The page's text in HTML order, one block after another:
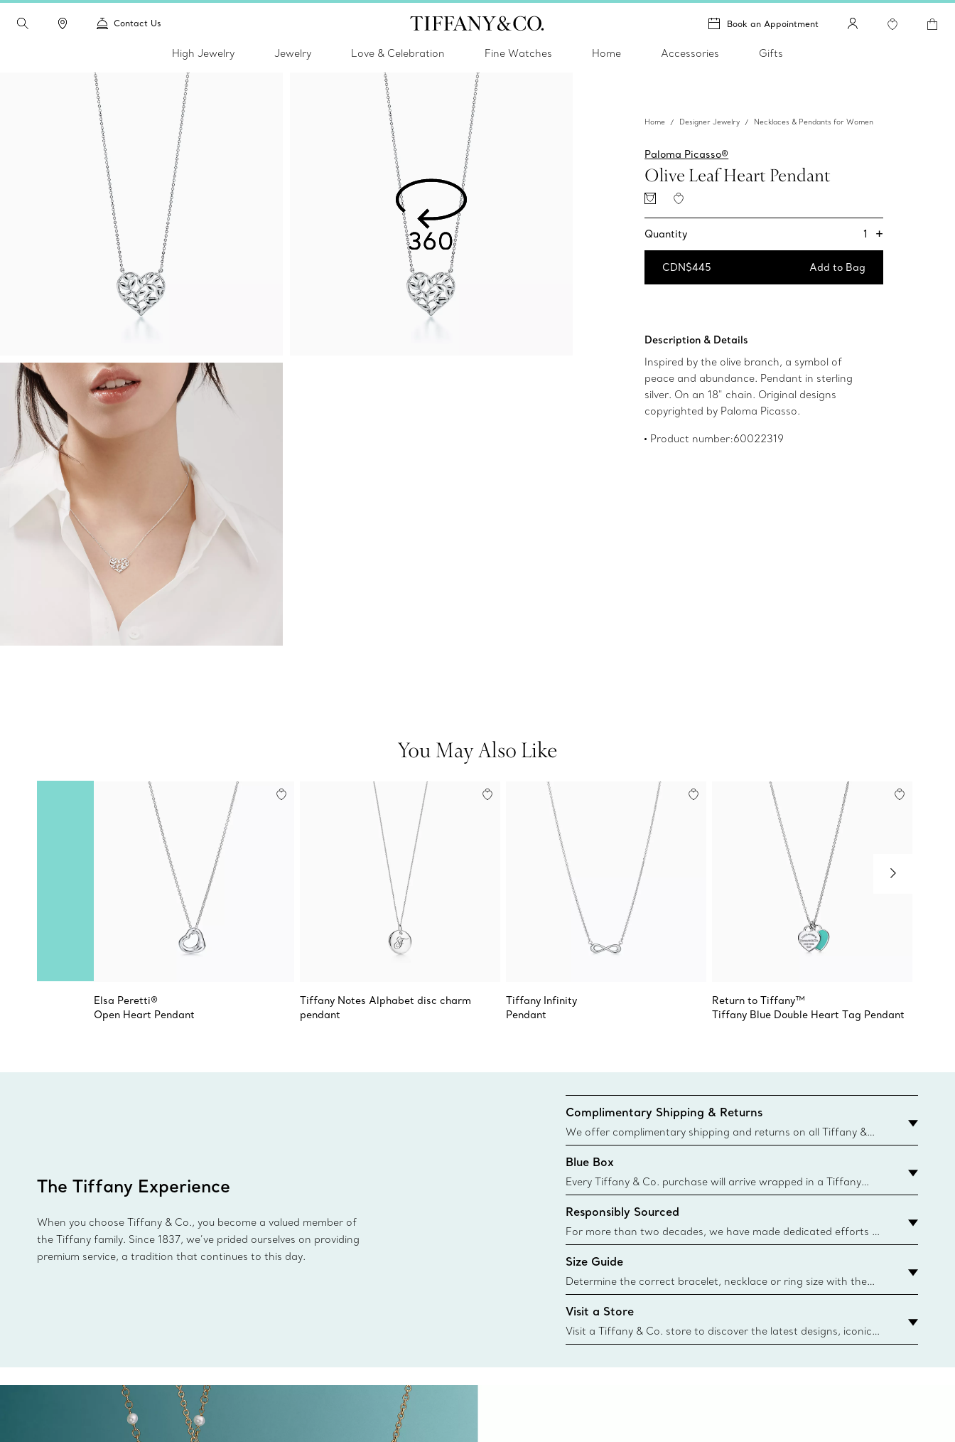
Contact Us Book an Appointment
High Jewelry Jewelry Love & Celebration Fine Watches Home Accessories Gifts
Home Designer Jewelry Necklaces & Pendants for Women
Paloma Picasso®
Olive Leaf Heart Pendant
Quantity 1 +
CDN$445 Add to Bag
Description & Details
Inspired by the olive branch, a symbol of
peace and abundance. Pendant in sterling
silver. On an 18" chain. Original designs
copyrighted by Paloma Picasso.
Product number:60022319
You May Also Like
Elsa Peretti®
Open Heart Pendant
Tiffany Notes Alphabet disc charm
pendant
Tiffany Infinity
Pendant
Return to Tiffany™
Tiffany Blue Double Heart Tag Pendant
The Tiffany Experience
When you choose Tiffany & Co., you become a valued member of
the Tiffany family. Since 1837, we’ve prided ourselves on providing
premium service, a tradition that continues to this day.
Complimentary Shipping & Returns
We offer complimentary shipping and returns on all Tiffany &
Co. orders placed on the Canadian website for domestic
delivery.
Blue Box
Every Tiffany & Co. purchase will arrive wrapped in a Tiffany
Blue Box. Though this famed packaging dates back to 1886,
today all Blue Boxes and bags are made with paper from
sustainable sources and recycled materials. Learn More
Responsibly Sourced
For more than two decades, we have made dedicated efforts to
responsibly source the precious materials we use in our jewelry.
Learn More
Size Guide
Determine the correct bracelet, necklace or ring size with the
Tiffany & Co. size guide.
{window.tiffan
Visit a Store
Visit a Tiffany & Co. store to discover the latest designs, iconic
collections and more. Find Your Nearest Store